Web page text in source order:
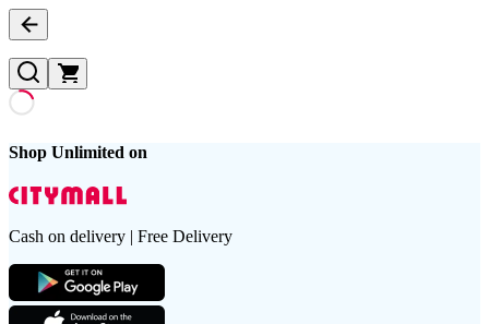
Shop Unlimited on
Cash on delivery | Free Delivery